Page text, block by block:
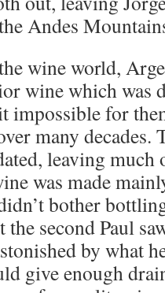
Andes
wine world,
wine which was
impossible for
many
leaving
was made
bother
second Paul
by what
give enough